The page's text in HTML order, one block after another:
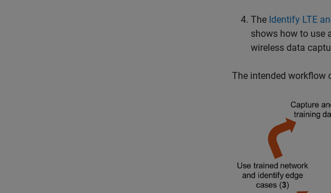
The Identify LTE
shows how to use
wireless data
The intended workflow